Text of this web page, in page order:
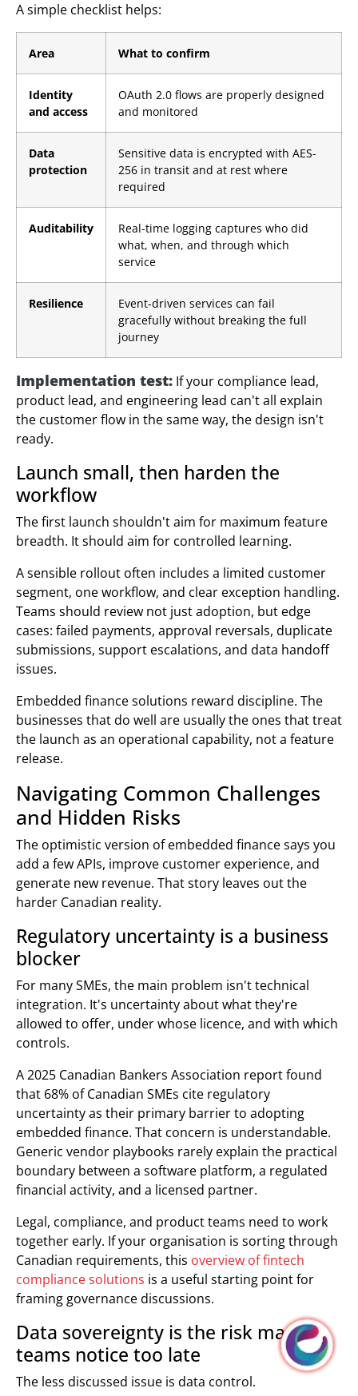
A simple checklist helps:
Area What to confirm
Identity
and access
OAuth 2.0 flows are properly designed
and monitored
Data
protection
Sensitive data is encrypted with AES-
256 in transit and at rest where
required
Auditability
Real-time logging captures who did
what, when, and through which
service
Resilience
Event-driven services can fail
gracefully without breaking the full
journey
Implementation test: If your compliance lead,
product lead, and engineering lead can't all explain
the customer flow in the same way, the design isn't
ready.
Launch small, then harden the
workflow
The first launch shouldn't aim for maximum feature
breadth. It should aim for controlled learning.
A sensible rollout often includes a limited customer
segment, one workflow, and clear exception handling.
Teams should review not just adoption, but edge
cases: failed payments, approval reversals, duplicate
submissions, support escalations, and data handoff
issues.
Embedded finance solutions reward discipline. The
businesses that do well are usually the ones that treat
the launch as an operational capability, not a feature
release.
Navigating Common Challenges
and Hidden Risks
The optimistic version of embedded finance says you
add a few APIs, improve customer experience, and
generate new revenue. That story leaves out the
harder Canadian reality.
Regulatory uncertainty is a business
blocker
For many SMEs, the main problem isn't technical
integration. It's uncertainty about what they're
allowed to offer, under whose licence, and with which
controls.
A 2025 Canadian Bankers Association report found
that 68% of Canadian SMEs cite regulatory
uncertainty as their primary barrier to adopting
embedded finance. That concern is understandable.
Generic vendor playbooks rarely explain the practical
boundary between a software platform, a regulated
financial activity, and a licensed partner.
Legal, compliance, and product teams need to work
together early. If your organisation is sorting through
Canadian requirements, this overview of fintech
compliance solutions is a useful starting point for
framing governance discussions.
Data sovereignty is the risk many
teams notice too late
The less discussed issue is data control.